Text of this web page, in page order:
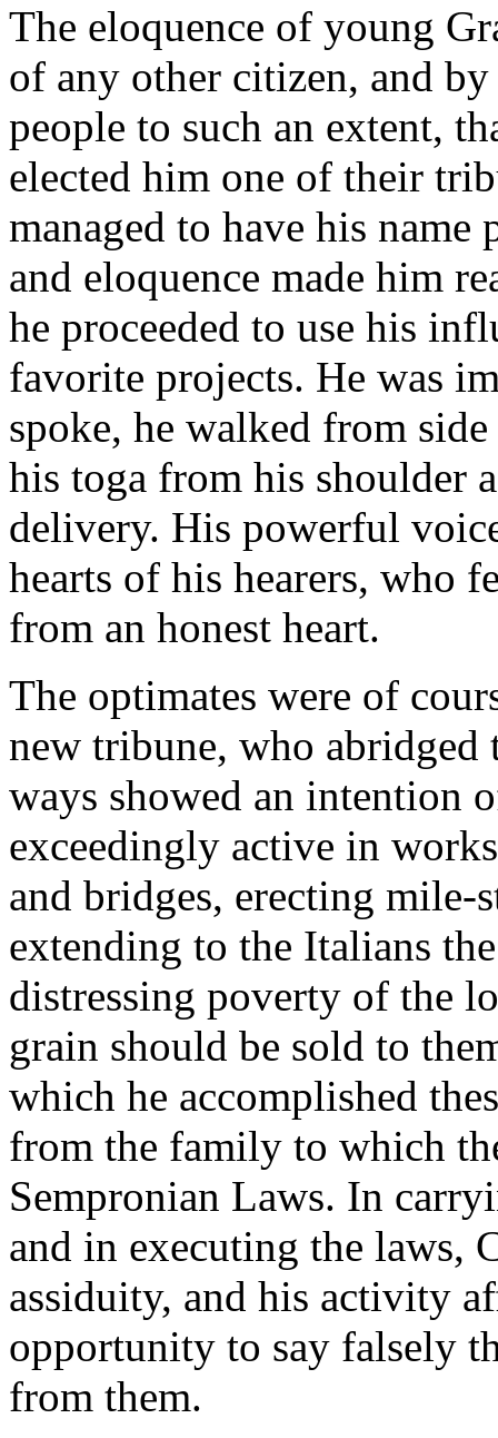
The eloquence of young
of any other citizen, and
people to such an extent,
elected him one of their
managed to have his
and eloquence made him
he proceeded to use his
favorite projects. He was
spoke, he walked from
his toga from his shoulder
delivery. His powerful
hearts of his hearers, who
from an honest heart.
The optimates were of
new tribune, who abridged
ways showed an intention
exceedingly active in
and bridges, erecting mile-
extending to the Italians
distressing poverty of the
grain should be sold to
which he accomplished
from the family to which
Sempronian Laws. In
and in executing the laws,
assiduity, and his activity
opportunity to say falsely
from them.